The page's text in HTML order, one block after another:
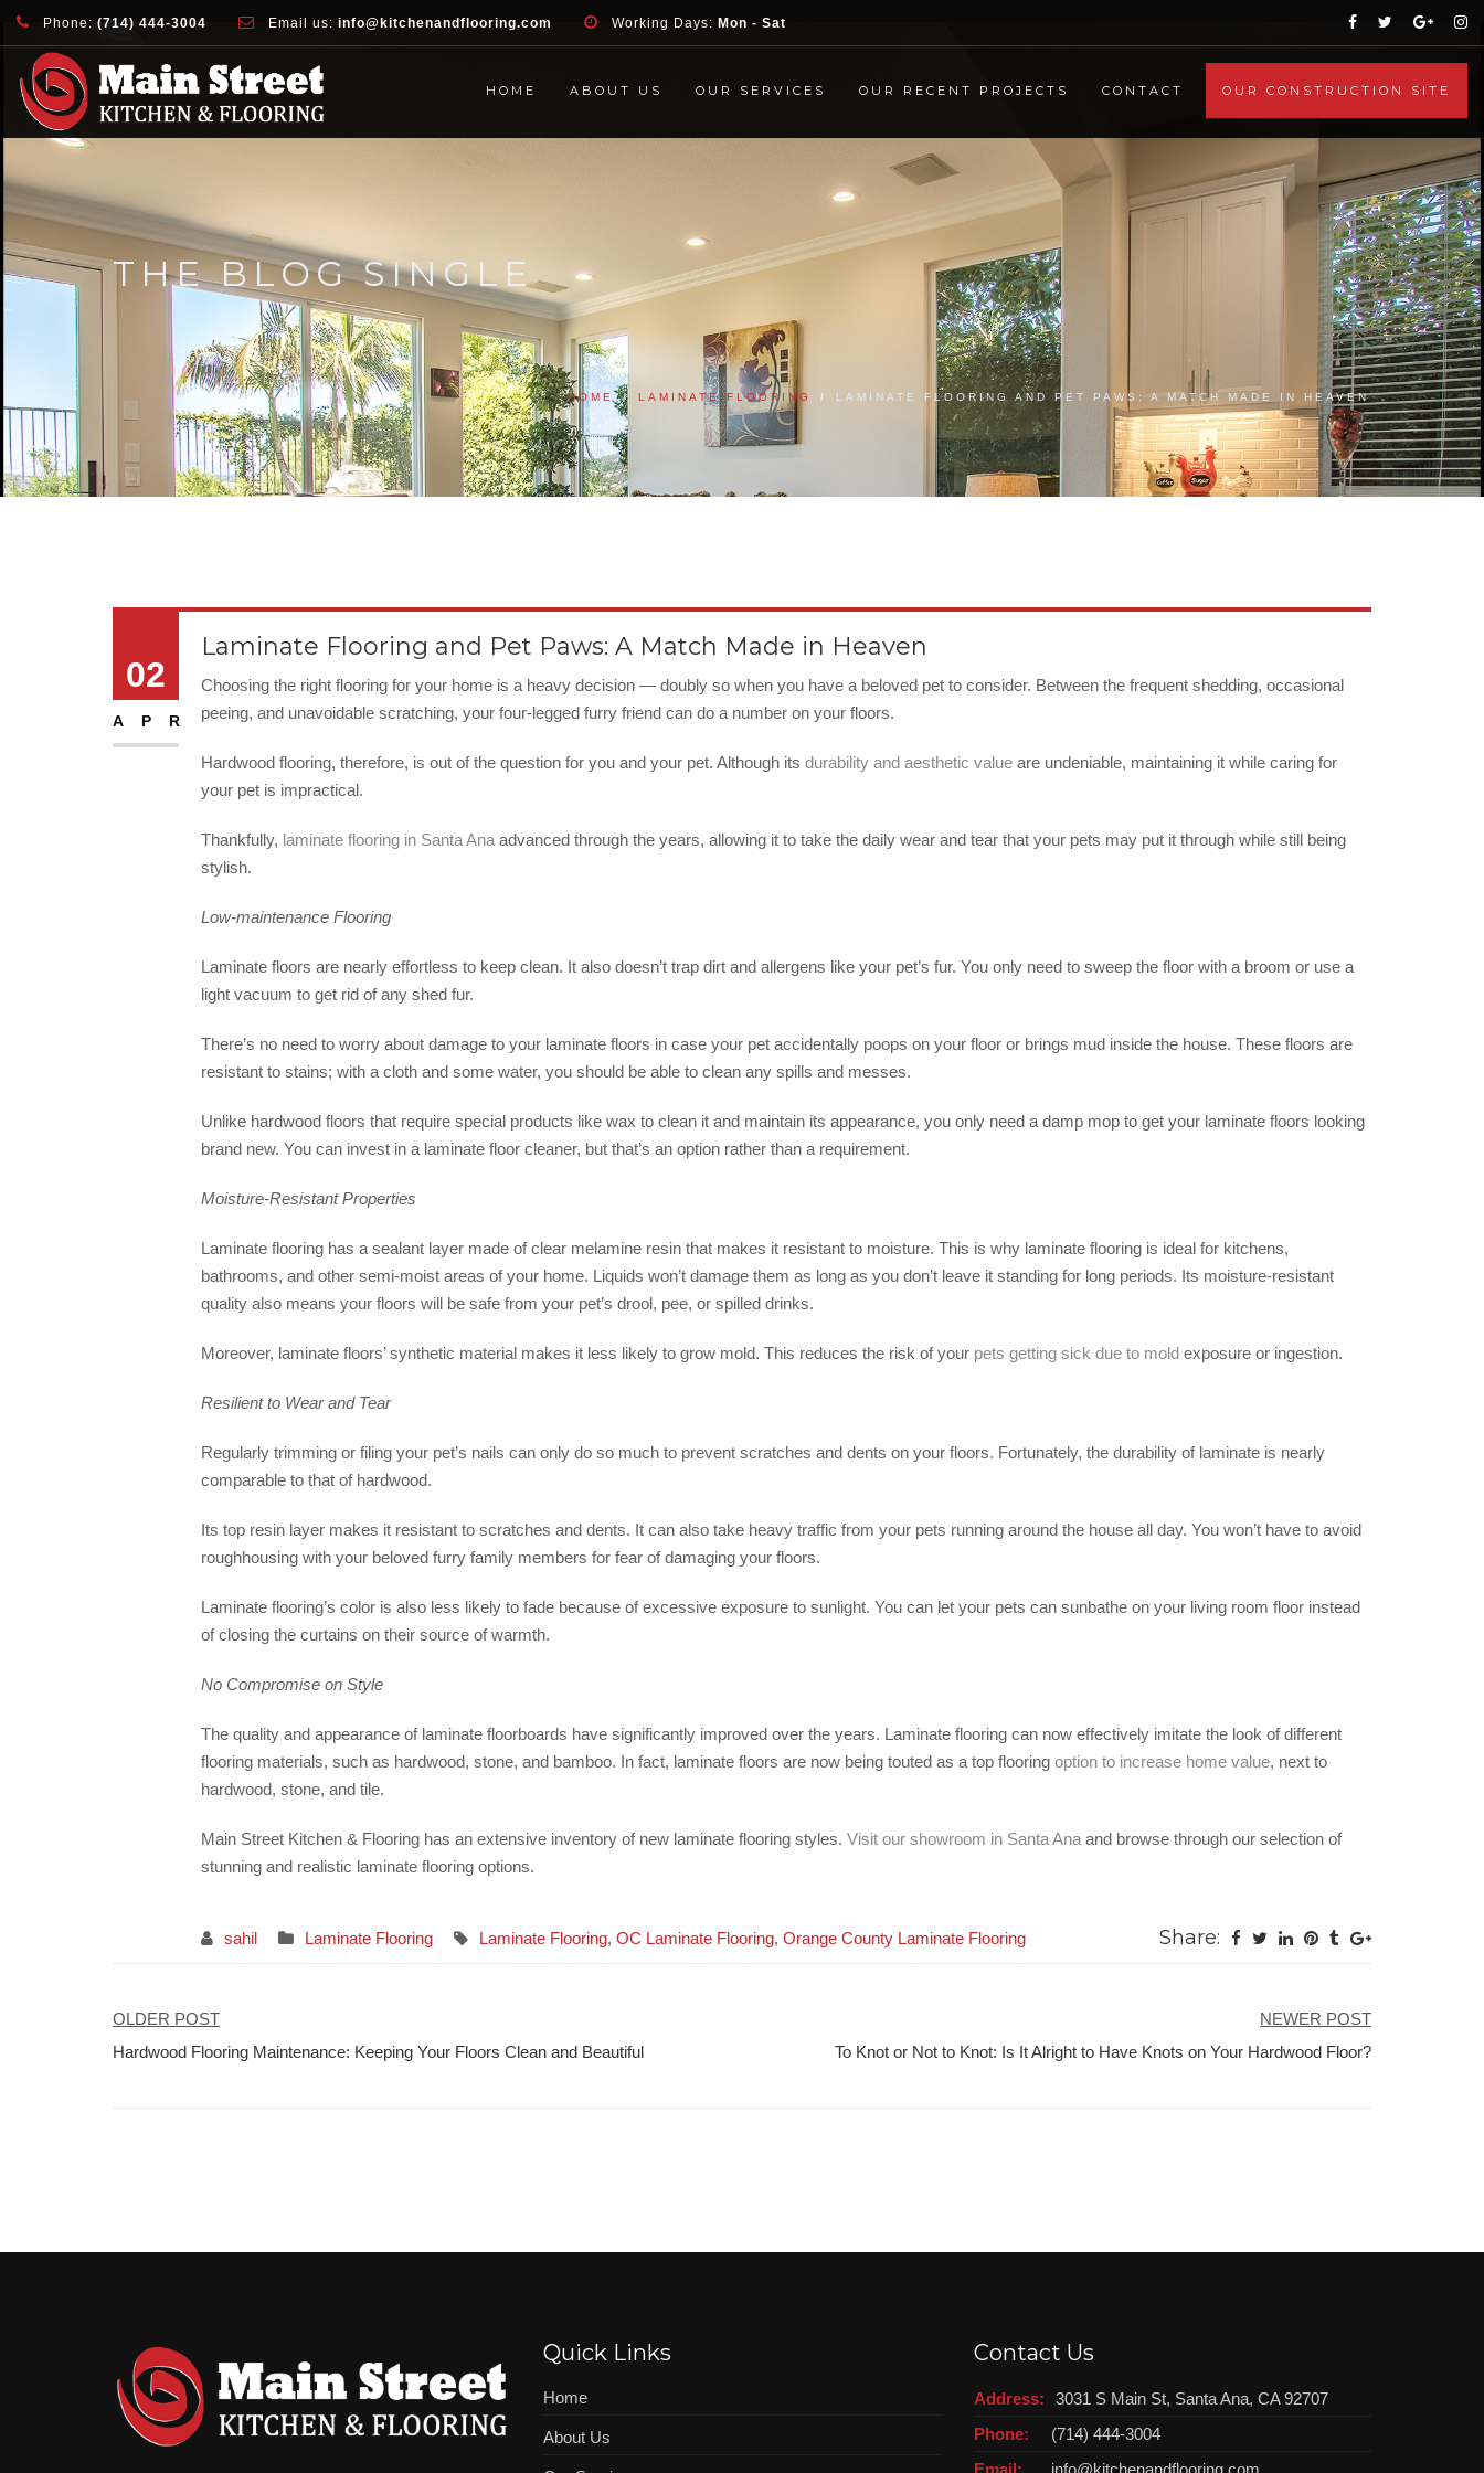
Phone: (714) 444-3004 Email us: info@kitchenandflooring.com Working Days: Mon - Sat
HOME ABOUT US OUR SERVICES OUR RECENT PROJECTS CONTACT OUR CONSTRUCTION SITE
THE BLOG SINGLE
HOME / LAMINATE FLOORING / LAMINATE FLOORING AND PET PAWS: A MATCH MADE IN HEAVEN
02
APR
Laminate Flooring and Pet Paws: A Match Made in Heaven
Choosing the right flooring for your home is a heavy decision — doubly so when you have a beloved pet to consider. Between the frequent shedding, occasional
peeing, and unavoidable scratching, your four-legged furry friend can do a number on your floors.
Hardwood flooring, therefore, is out of the question for you and your pet. Although its durability and aesthetic value are undeniable, maintaining it while caring for
your pet is impractical.
Thankfully, laminate flooring in Santa Ana advanced through the years, allowing it to take the daily wear and tear that your pets may put it through while still being
stylish.
Low-maintenance Flooring
Laminate floors are nearly effortless to keep clean. It also doesn’t trap dirt and allergens like your pet’s fur. You only need to sweep the floor with a broom or use a
light vacuum to get rid of any shed fur.
There’s no need to worry about damage to your laminate floors in case your pet accidentally poops on your floor or brings mud inside the house. These floors are
resistant to stains; with a cloth and some water, you should be able to clean any spills and messes.
Unlike hardwood floors that require special products like wax to clean it and maintain its appearance, you only need a damp mop to get your laminate floors looking
brand new. You can invest in a laminate floor cleaner, but that’s an option rather than a requirement.
Moisture-Resistant Properties
Laminate flooring has a sealant layer made of clear melamine resin that makes it resistant to moisture. This is why laminate flooring is ideal for kitchens,
bathrooms, and other semi-moist areas of your home. Liquids won’t damage them as long as you don’t leave it standing for long periods. Its moisture-resistant
quality also means your floors will be safe from your pet’s drool, pee, or spilled drinks.
Moreover, laminate floors’ synthetic material makes it less likely to grow mold. This reduces the risk of your pets getting sick due to mold exposure or ingestion.
Resilient to Wear and Tear
Regularly trimming or filing your pet’s nails can only do so much to prevent scratches and dents on your floors. Fortunately, the durability of laminate is nearly
comparable to that of hardwood.
Its top resin layer makes it resistant to scratches and dents. It can also take heavy traffic from your pets running around the house all day. You won’t have to avoid
roughhousing with your beloved furry family members for fear of damaging your floors.
Laminate flooring’s color is also less likely to fade because of excessive exposure to sunlight. You can let your pets can sunbathe on your living room floor instead
of closing the curtains on their source of warmth.
No Compromise on Style
The quality and appearance of laminate floorboards have significantly improved over the years. Laminate flooring can now effectively imitate the look of different
flooring materials, such as hardwood, stone, and bamboo. In fact, laminate floors are now being touted as a top flooring option to increase home value, next to
hardwood, stone, and tile.
Main Street Kitchen & Flooring has an extensive inventory of new laminate flooring styles. Visit our showroom in Santa Ana and browse through our selection of
stunning and realistic laminate flooring options.
sahil Laminate Flooring Laminate Flooring, OC Laminate Flooring, Orange County Laminate Flooring Share:
Post
navigation
OLDER POST
Hardwood Flooring Maintenance: Keeping Your Floors Clean and Beautiful
NEWER POST
To Knot or Not to Knot: Is It Alright to Have Knots on Your Hardwood Floor?
Quick Links
Home
About Us
Contact Us
Address:
3031 S Main St, Santa Ana, CA 92707
Phone:
(714) 444-3004
Email:
info@kitchenandflooring.com